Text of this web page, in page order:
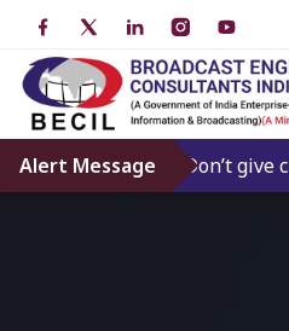
Alert MessageDon’t give